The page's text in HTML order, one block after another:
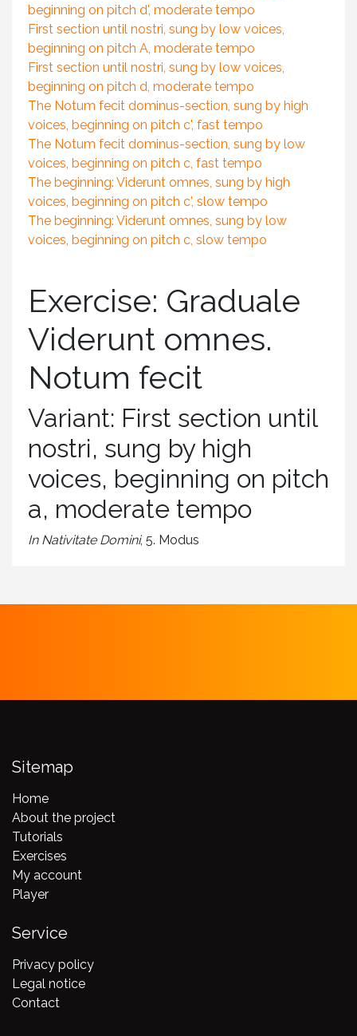
Exercise: Graduale
Viderunt omnes.
Notum fecit
Variant: First section until
nostri, sung by high
voices, beginning on pitch
a, moderate tempo
In Nativitate Domini, 5. Modus
beginning on pitch d', moderate tempo
First section until nostri, sung by low voices,
beginning on pitch A, moderate tempo
First section until nostri, sung by low voices,
beginning on pitch d, moderate tempo
The Notum fecit dominus-section, sung by high
voices, beginning on pitch c', fast tempo
The Notum fecit dominus-section, sung by low
voices, beginning on pitch c, fast tempo
The beginning: Viderunt omnes, sung by high
voices, beginning on pitch c', slow tempo
The beginning: Viderunt omnes, sung by low
voices, beginning on pitch c, slow tempo
Sitemap
Home
About the project
Tutorials
Exercises
My account
Player
Service
Privacy policy
Legal notice
Contact